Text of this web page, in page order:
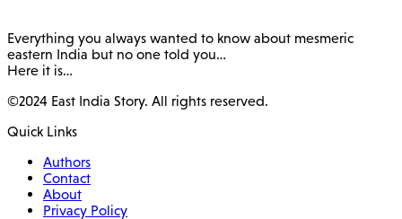
Everything you always wanted to know about mesmeric
eastern India but no one told you…
Here it is…
©2024 East India Story. All rights reserved.
Quick Links
Authors
Contact
About
Privacy Policy